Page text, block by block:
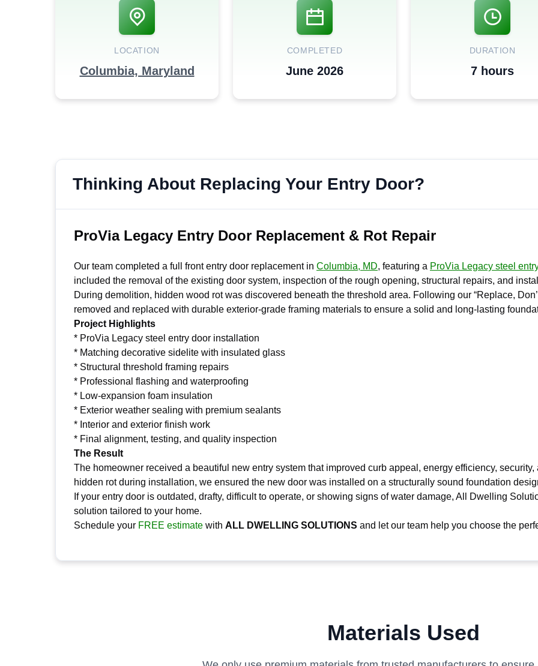
LOCATION
Columbia, Maryland
COMPLETED
June 2026
DURATION
7 hours
Thinking About Replacing Your Entry Door?
ProVia Legacy Entry Door Replacement & Rot Repair
Our team completed a full front entry door replacement in Columbia, MD, featuring a ProVia Legacy steel
included the removal of the existing door system, inspection of the rough opening, structural repairs, and
During demolition, hidden wood rot was discovered beneath the threshold area. Following our “Replace,
removed and replaced with durable exterior-grade framing materials to ensure a solid and long-lasting
Project Highlights
* ProVia Legacy steel entry door installation
* Matching decorative sidelite with insulated glass
* Structural threshold framing repairs
* Professional flashing and waterproofing
* Low-expansion foam insulation
* Exterior weather sealing with premium sealants
* Interior and exterior finish work
* Final alignment, testing, and quality inspection
The Result
The homeowner received a beautiful new entry system that improved curb appeal, energy efficiency,
hidden rot during installation, we ensured the new door was installed on a structurally sound foundation
If your entry door is outdated, drafty, difficult to operate, or showing signs of water damage, All Dwelling
solution tailored to your home.
Schedule your FREE estimate with ALL DWELLING SOLUTIONS and let our team help you choose the
Materials Used